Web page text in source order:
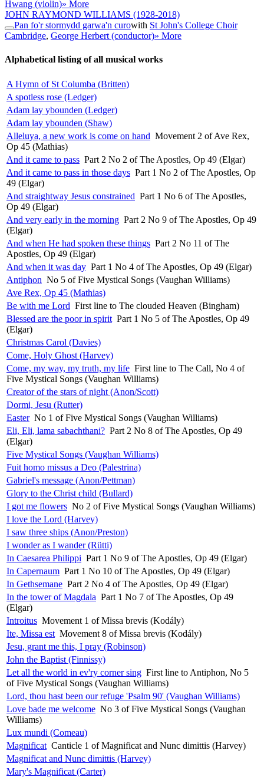
Hwang (violin)» More
JOHN RAYMOND WILLIAMS (1928-2018)
Pan fo'r stormydd garwa'n curowith St John's College Choir
Cambridge, George Herbert (conductor)» More
Alphabetical listing of all musical works
A Hymn of St Columba (Britten)
A spotless rose (Ledger)
Adam lay ybounden (Ledger)
Adam lay ybounden (Shaw)
Alleluya, a new work is come on hand Movement 2 of Ave Rex,
Op 45 (Mathias)
And it came to pass Part 2 No 2 of The Apostles, Op 49 (Elgar)
And it came to pass in those days Part 1 No 2 of The Apostles, Op
49 (Elgar)
And straightway Jesus constrained Part 1 No 6 of The Apostles,
Op 49 (Elgar)
And very early in the morning Part 2 No 9 of The Apostles, Op 49
(Elgar)
And when He had spoken these things Part 2 No 11 of The
Apostles, Op 49 (Elgar)
And when it was day Part 1 No 4 of The Apostles, Op 49 (Elgar)
Antiphon No 5 of Five Mystical Songs (Vaughan Williams)
Ave Rex, Op 45 (Mathias)
Be with me Lord First line to The clouded Heaven (Bingham)
Blessed are the poor in spirit Part 1 No 5 of The Apostles, Op 49
(Elgar)
Christmas Carol (Davies)
Come, Holy Ghost (Harvey)
Come, my way, my truth, my life First line to The Call, No 4 of
Five Mystical Songs (Vaughan Williams)
Creator of the stars of night (Anon/Scott)
Dormi, Jesu (Rutter)
Easter No 1 of Five Mystical Songs (Vaughan Williams)
Eli, Eli, lama sabachthani? Part 2 No 8 of The Apostles, Op 49
(Elgar)
Five Mystical Songs (Vaughan Williams)
Fuit homo missus a Deo (Palestrina)
Gabriel's message (Anon/Pettman)
Glory to the Christ child (Bullard)
I got me flowers No 2 of Five Mystical Songs (Vaughan Williams)
I love the Lord (Harvey)
I saw three ships (Anon/Preston)
I wonder as I wander (Rütti)
In Caesarea Philippi Part 1 No 9 of The Apostles, Op 49 (Elgar)
In Capernaum Part 1 No 10 of The Apostles, Op 49 (Elgar)
In Gethsemane Part 2 No 4 of The Apostles, Op 49 (Elgar)
In the tower of Magdala Part 1 No 7 of The Apostles, Op 49
(Elgar)
Introitus Movement 1 of Missa brevis (Kodály)
Ite, Missa est Movement 8 of Missa brevis (Kodály)
Jesu, grant me this, I pray (Robinson)
John the Baptist (Finnissy)
Let all the world in ev'ry corner sing First line to Antiphon, No 5
of Five Mystical Songs (Vaughan Williams)
Lord, thou hast been our refuge 'Psalm 90' (Vaughan Williams)
Love bade me welcome No 3 of Five Mystical Songs (Vaughan
Williams)
Lux mundi (Comeau)
Magnificat Canticle 1 of Magnificat and Nunc dimittis (Harvey)
Magnificat and Nunc dimittis (Harvey)
Mary's Magnificat (Carter)